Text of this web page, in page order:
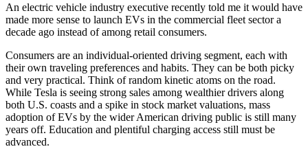
An electric vehicle industry executive recently told me it would have
made more sense to launch EVs in the commercial fleet sector a
decade ago instead of among retail consumers.
Consumers are an individual-oriented driving segment, each with
their own traveling preferences and habits. They can be both picky
and very practical. Think of random kinetic atoms on the road.
While Tesla is seeing strong sales among wealthier drivers along
both U.S. coasts and a spike in stock market valuations, mass
adoption of EVs by the wider American driving public is still many
years off. Education and plentiful charging access still must be
advanced.